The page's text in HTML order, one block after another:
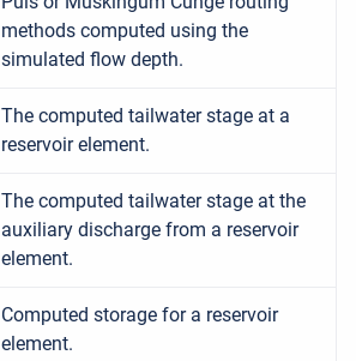
methods computed using the
simulated flow depth.
The computed tailwater stage at a
reservoir element.
The computed tailwater stage at the
auxiliary discharge from a reservoir
element.
Computed storage for a reservoir
element.